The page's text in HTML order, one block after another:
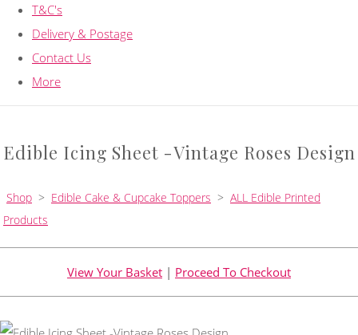
T&C's
Delivery & Postage
Contact Us
More
Edible Icing Sheet -Vintage Roses Design
Shop > Edible Cake & Cupcake Toppers > ALL Edible Printed
Products
View Your Basket | Proceed To Checkout